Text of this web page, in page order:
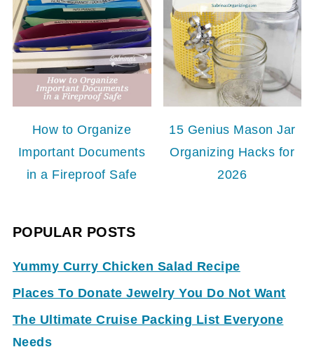
How to Organize
Important Documents
in a Fireproof Safe
15 Genius Mason Jar
Organizing Hacks for
2026
POPULAR POSTS
Yummy Curry Chicken Salad Recipe
Places To Donate Jewelry You Do Not Want
The Ultimate Cruise Packing List Everyone
Needs